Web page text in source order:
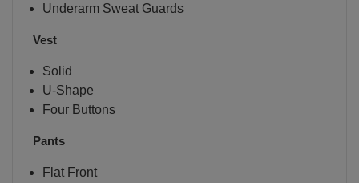
Underarm Sweat Guards
Vest
Solid
U-Shape
Four Buttons
Pants
Flat Front